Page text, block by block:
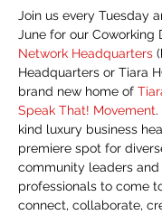
Join us every Tuesday
June for our Coworking
Network Headquarters
Headquarters or Tiara
brand new home of
Speak That! Movement
kind luxury business
premiere spot for
community leaders and
professionals to come
connect, collaborate,